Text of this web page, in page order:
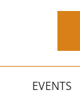
EVENTS